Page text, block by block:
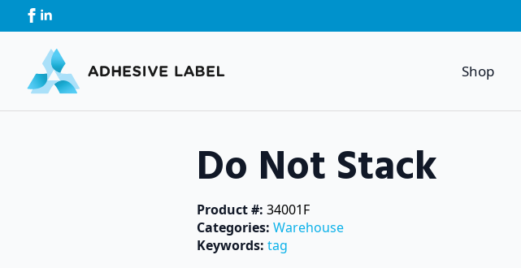
Shop
Do Not Stack
Product #: 34001F
Categories: Warehouse
Keywords: tag